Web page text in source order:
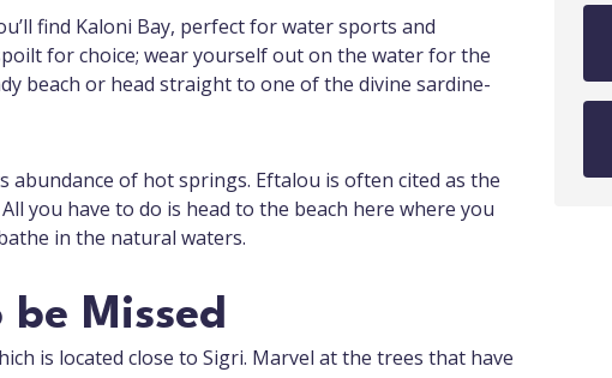
find Kaloni Bay, perfect for water sports and
for choice; wear yourself out on the water for the
beach or head straight to one of the divine sardine-
abundance of hot springs. Eftalou is often cited as the
you have to do is head to the beach here where you
in the natural waters.
Missed
is located close to Sigri. Marvel at the trees that have